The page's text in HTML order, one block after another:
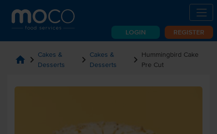
LOGIN REGISTER
home chevron_right Cakes &
Desserts
chevron_right Cakes &
Desserts
chevron_right Hummingbird Cake
Pre Cut